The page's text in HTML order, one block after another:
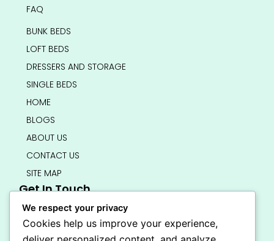
FAQ
BUNK BEDS
LOFT BEDS
DRESSERS AND STORAGE
SINGLE BEDS
HOME
BLOGS
ABOUT US
CONTACT US
SITE MAP
Get In Touch
info@bedsmart.ca
416-919-4434
5000 Dufferin Street, North York M3H 5T5
We respect your privacy
Cookies help us improve your experience,